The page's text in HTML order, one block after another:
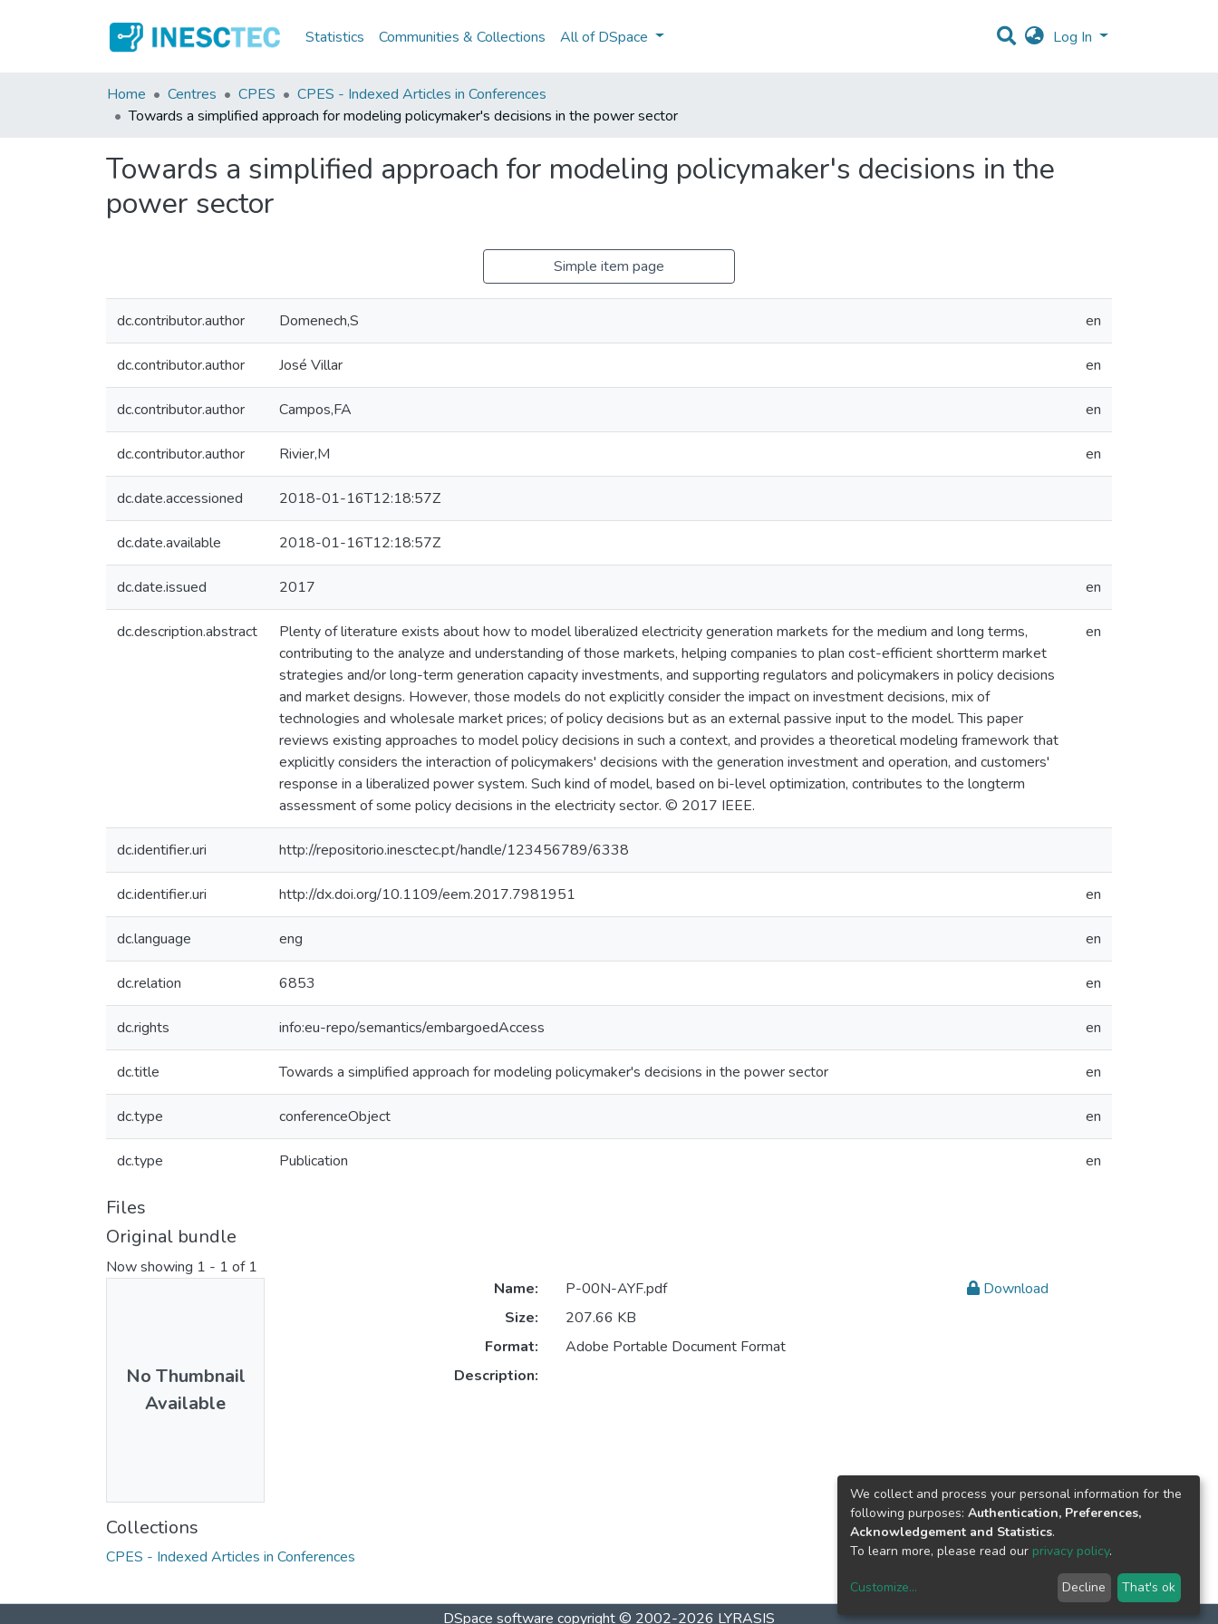
Statistics Communities & Collections All of DSpace Log In
Home Centres CPES
CPES - Indexed Articles in Conferences
Towards a simplified approach for modeling policymaker's decisions in the power sector
Towards a simplified approach for modeling policymaker's decisions in the
power sector
Simple item page
dc.contributor.author Domenech,S en
dc.contributor.author José Villar en
dc.contributor.author Campos,FA en
dc.contributor.author Rivier,M en
dc.date.accessioned 2018-01-16T12:18:57Z
dc.date.available 2018-01-16T12:18:57Z
dc.date.issued 2017 en
dc.description.abstract
Plenty of literature exists about how to model liberalized electricity generation markets for the medium and long terms,
contributing to the analyze and understanding of those markets, helping companies to plan cost-efficient shortterm market
strategies and/or long-term generation capacity investments, and supporting regulators and policymakers in policy decisions
and market designs. However, those models do not explicitly consider the impact on investment decisions, mix of
technologies and wholesale market prices; of policy decisions but as an external passive input to the model. This paper
reviews existing approaches to model policy decisions in such a context, and provides a theoretical modeling framework that
explicitly considers the interaction of policymakers' decisions with the generation investment and operation, and customers'
response in a liberalized power system. Such kind of model, based on bi-level optimization, contributes to the longterm
assessment of some policy decisions in the electricity sector. © 2017 IEEE.
en
dc.identifier.uri http://repositorio.inesctec.pt/handle/123456789/6338
dc.identifier.uri http://dx.doi.org/10.1109/eem.2017.7981951 en
dc.language eng en
dc.relation 6853 en
dc.rights info:eu-repo/semantics/embargoedAccess en
dc.title Towards a simplified approach for modeling policymaker's decisions in the power sector en
dc.type conferenceObject en
dc.type Publication en
Files
Original bundle
Now showing 1 - 1 of 1
No Thumbnail
Available
Name:
P-00N-AYF.pdf
Size:
207.66 KB
Format:
Adobe Portable Document Format
Description:
Download
Collections
CPES - Indexed Articles in Conferences
DSpace software copyright © 2002-2026 LYRASIS
We collect and process your personal information for the
following purposes: Authentication, Preferences,
Acknowledgement and Statistics.
To learn more, please read our privacy policy.
Customize... Decline That's ok